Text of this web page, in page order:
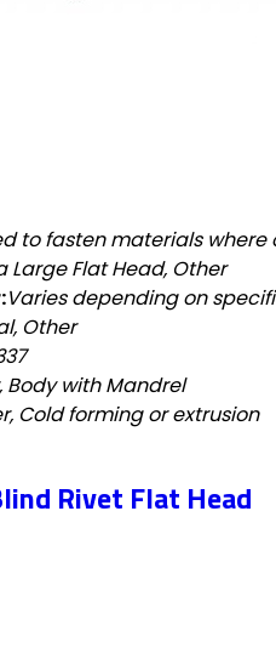
to fasten materials
Large Flat Head, Other
Varies depending on
Other
Body with Mandrel
Cold forming or extrusion
Rivet Flat Head